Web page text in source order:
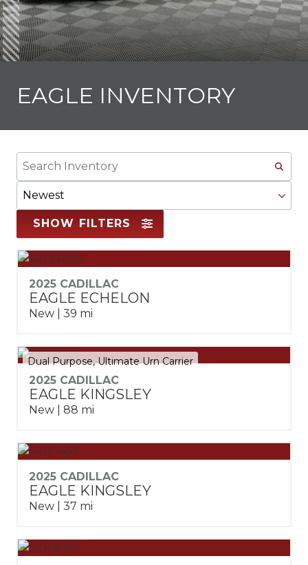
EAGLE INVENTORY
Search
Inventory
Sort
By
SHOW FILTERS
2025 CADILLAC
EAGLE ECHELON
New | 39 mi
Dual Purpose, Ultimate Urn Carrier
2025 CADILLAC
EAGLE KINGSLEY
New | 88 mi
2025 CADILLAC
EAGLE KINGSLEY
New | 37 mi